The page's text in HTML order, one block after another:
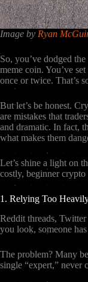
Image by Ryan
So, you’ve dodged
meme coin. You’ve
once or twice. That’s
But let’s be honest.
are mistakes that
and dramatic. In fact,
what makes them
Let’s shine a light on
costly, beginner
1. Relying Too
Reddit threads,
you look, someone
The problem? Many
single “expert,” never